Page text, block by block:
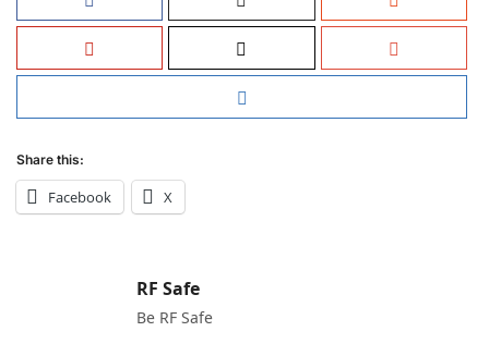
Share this:
Facebook X
RF Safe
Be RF Safe